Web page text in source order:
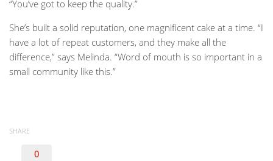
“You’ve got to keep the quality.”
She’s built a solid reputation, one magnificent cake at a time. “I
have a lot of repeat customers, and they make all the
difference,” says Melinda. “Word of mouth is so important in a
small community like this.”
SHARE
0